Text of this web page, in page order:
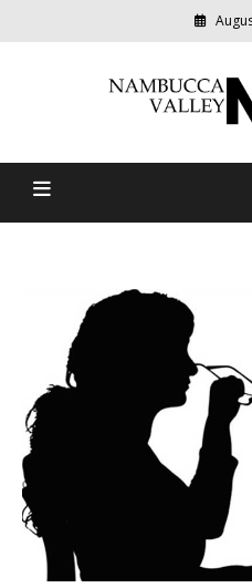
Nambucca